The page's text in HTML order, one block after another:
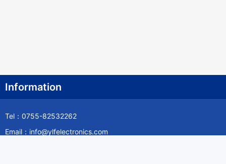
Information
Tel：0755-82532262
Email：info@ylfelectronics.com